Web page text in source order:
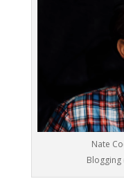
Nate
Blogging